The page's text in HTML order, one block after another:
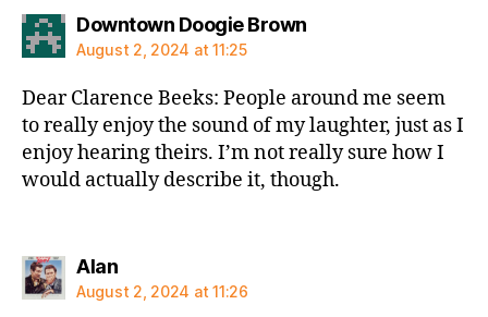
Downtown Doogie Brownsays:
August 2, 2024 at 11:25
Dear Clarence Beeks: People around me seem
to really enjoy the sound of my laughter, just as I
enjoy hearing theirs. I’m not really sure how I
would actually describe it, though.
Alansays:
August 2, 2024 at 11:26